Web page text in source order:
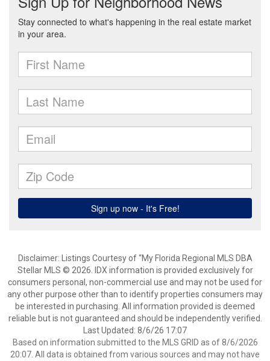
Disclaimer: Listings Courtesy of “My Florida Regional MLS DBA
Stellar MLS © 2026. IDX information is provided exclusively for
consumers personal, non-commercial use and may not be used for
any other purpose other than to identify properties consumers may
be interested in purchasing. All information provided is deemed
reliable but is not guaranteed and should be independently verified.
Last Updated: 8/6/26 17:07
Based on information submitted to the MLS GRID as of 8/6/2026
20:07. All data is obtained from various sources and may not have